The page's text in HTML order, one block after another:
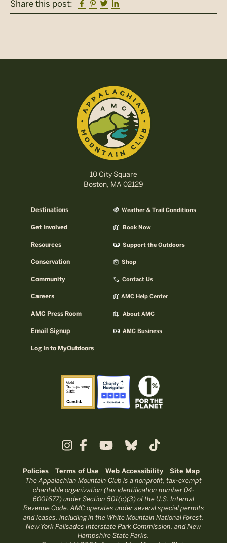
Share this post: Facebook
Pinterest
Twitter
10 City Square
Boston, MA 02129
Destinations
Get Involved
Resources
Conservation
Community
Careers
AMC Press Room
Email Signup
Log In to MyOutdoors
Weather & Trail Conditions
Book Now
Support the Outdoors
Shop
Contact Us
AMC Help Center
About AMC
AMC Business
Policies Terms of Use Web Accessibility Site Map
The Appalachian Mountain Club is a nonprofit, tax-exempt
charitable organization (tax identification number 04-
6001677) under Section 501(c)(3) of the U.S. Internal
Revenue Code. AMC operates under several special permits
and leases, including in the White Mountain National Forest,
New York Palisades Interstate Park Commission, and New
Hampshire State Parks.